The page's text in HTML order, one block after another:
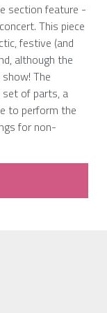
section feature -
This piece
festive (and
although the
The
set of parts, a
to perform the
for non-